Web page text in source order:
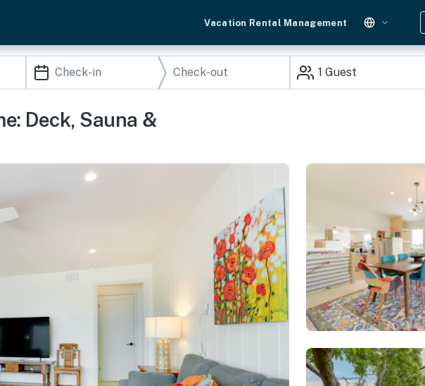
Vacation Rental Management
1 Guest
Deck, Sauna &